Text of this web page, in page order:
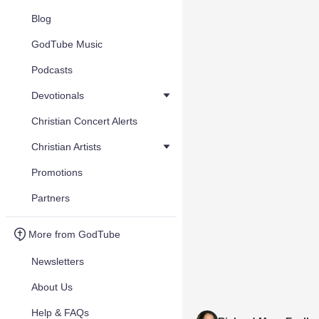
Blog
GodTube Music
Podcasts
Devotionals
Christian Concert Alerts
Christian Artists
Promotions
Partners
More from GodTube
Newsletters
About Us
Help & FAQs